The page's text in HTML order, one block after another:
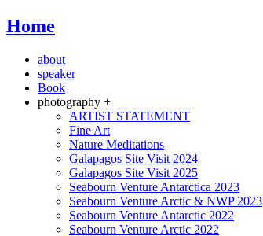
Home
about
speaker
Book
photography +
ARTIST STATEMENT
Fine Art
Nature Meditations
Galapagos Site Visit 2024
Galapagos Site Visit 2025
Seabourn Venture Antarctica 2023
Seabourn Venture Arctic & NWP 2023
Seabourn Venture Antarctic 2022
Seabourn Venture Arctic 2022